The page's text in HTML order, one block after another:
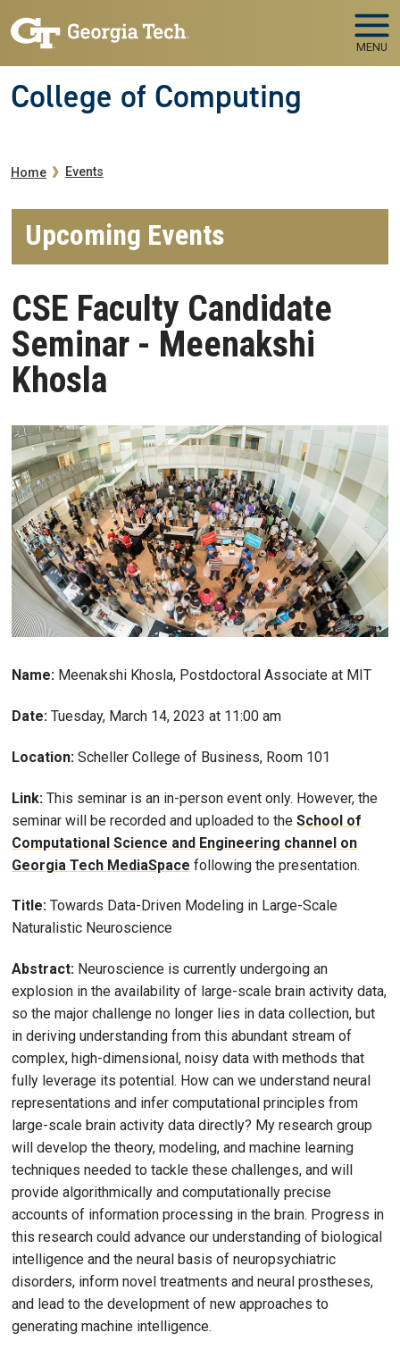
MENU
College of Computing
Breadcrumb
Home Events
Upcoming Events
CSE Faculty Candidate
Seminar - Meenakshi
Khosla
Name: Meenakshi Khosla, Postdoctoral Associate at MIT
Date: Tuesday, March 14, 2023 at 11:00 am
Location: Scheller College of Business, Room 101
Link: This seminar is an in-person event only. However, the
seminar will be recorded and uploaded to the School of
Computational Science and Engineering channel on
Georgia Tech MediaSpace following the presentation.
Title: Towards Data-Driven Modeling in Large-Scale
Naturalistic Neuroscience
Abstract: Neuroscience is currently undergoing an
explosion in the availability of large-scale brain activity data,
so the major challenge no longer lies in data collection, but
in deriving understanding from this abundant stream of
complex, high-dimensional, noisy data with methods that
fully leverage its potential. How can we understand neural
representations and infer computational principles from
large-scale brain activity data directly? My research group
will develop the theory, modeling, and machine learning
techniques needed to tackle these challenges, and will
provide algorithmically and computationally precise
accounts of information processing in the brain. Progress in
this research could advance our understanding of biological
intelligence and the neural basis of neuropsychiatric
disorders, inform novel treatments and neural prostheses,
and lead to the development of new approaches to
generating machine intelligence.